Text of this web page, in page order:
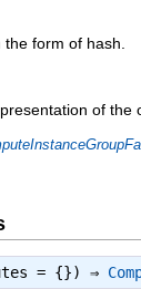
the form of hash.
of the
= {}) ⇒